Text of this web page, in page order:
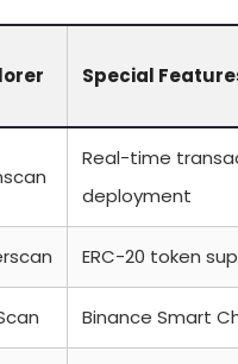
Special
Real-time
deployment
ERC-20 token
Binance Smart